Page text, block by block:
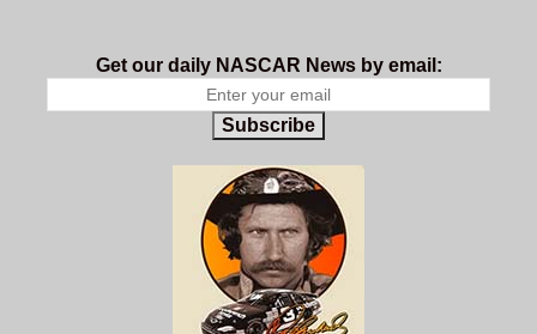
Get our daily NASCAR News by email:
Subscribe